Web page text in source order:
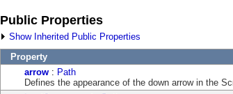
Public Properties
Show Inherited Public Properties
Property
arrow : Path
Defines the appearance of the down arrow in the